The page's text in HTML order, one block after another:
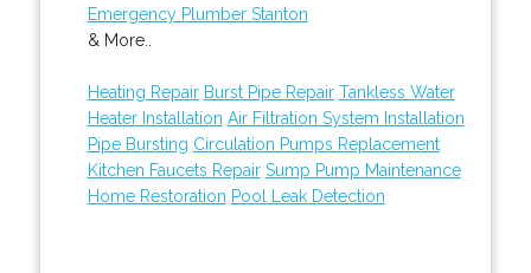
Emergency Plumber Stanton
& More..
Heating Repair Burst Pipe Repair Tankless Water
Heater Installation Air Filtration System Installation
Pipe Bursting Circulation Pumps Replacement
Kitchen Faucets Repair Sump Pump Maintenance
Home Restoration Pool Leak Detection